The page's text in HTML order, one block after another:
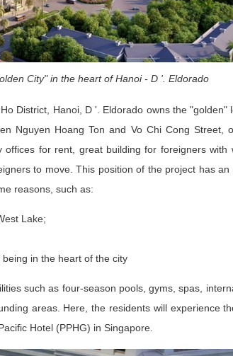
City" in the heart of Hanoi - D '. Eldorado
District, Hanoi, D '. Eldorado owns the "golden"
Nguyen Hoang Ton and Vo Chi Cong Street,
for rent, great building for foreigners with
to move. This position of the project has
reasons, such as:
Lake;
in the heart of the city
such as four-season pools, gyms, spas,
areas. Here, the residents will experience
Hotel (PPHG) in Singapore.